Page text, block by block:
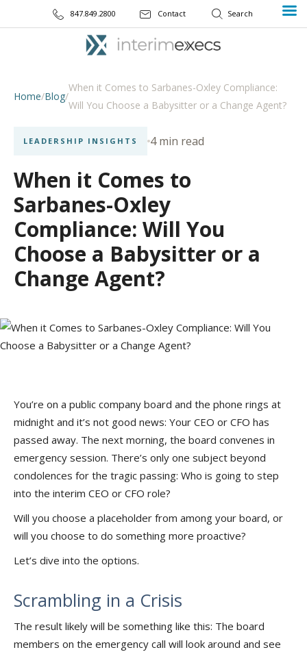
847.849.2800 Contact
Home/Blog/
When it Comes to Sarbanes-Oxley Compliance:
Will You Choose a Babysitter or a Change Agent?
LEADERSHIP INSIGHTS 4 min read
When it Comes to
Sarbanes-Oxley
Compliance: Will You
Choose a Babysitter or a
Change Agent?
You’re on a public company board and the phone rings at
midnight and it’s not good news: Your CEO or CFO has
passed away. The next morning, the board convenes in
emergency session. There’s only one subject beyond
condolences for the tragic passing: Who is going to step
into the interim CEO or CFO role?
Will you choose a placeholder from among your board, or
will you choose to do something more proactive?
Let’s dive into the options.
Scrambling in a Crisis
The result likely will be something like this: The board
members on the emergency call will look around and see